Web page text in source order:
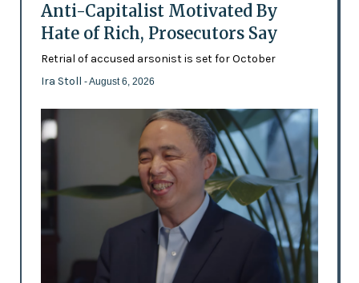
Anti-Capitalist Motivated By
Hate of Rich, Prosecutors Say
Retrial of accused arsonist is set for October
Ira Stoll - August 6, 2026